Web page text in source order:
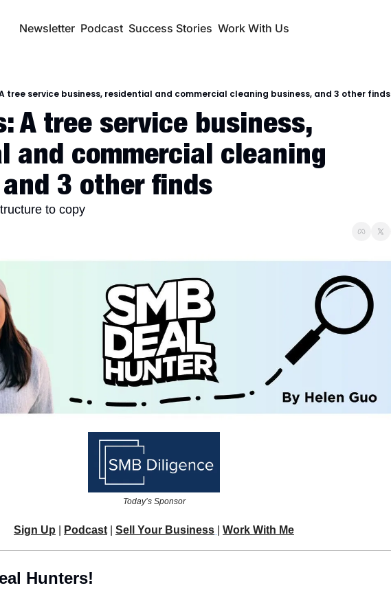
Newsletter Podcast Success Stories Work With Us
tree service business, residential and commercial cleaning business, and 3 other finds
A tree service business,
and commercial cleaning
3 other finds
to copy
Today’s Sponsor
Sign Up Podcast Sell Your Business Work With Me
Hunters!